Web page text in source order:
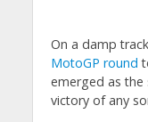
On a damp
MotoGP round
emerged as the
victory of any